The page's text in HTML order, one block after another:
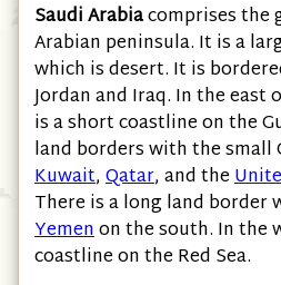
Saudi Arabiacomprises the
Arabian peninsula. It is a
which is desert. It is
Jordan and Iraq. In the east
is a short coastline on the
land borders with the small
Kuwait,Qatar, and the
There is a long land border
Yemenon the south. In the
coastline on the Red Sea.